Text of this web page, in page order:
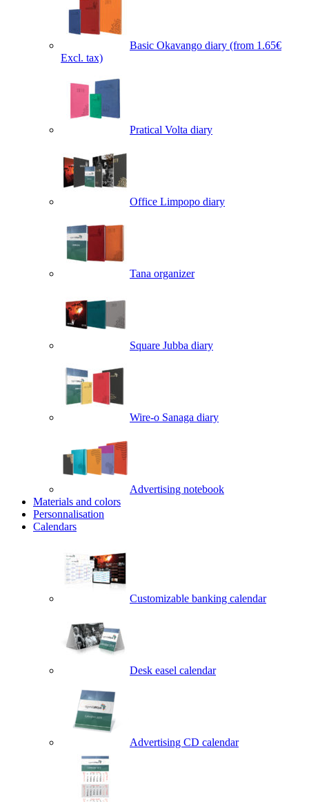
Basic Okavango diary (from 1.65€
Excl. tax)
Pratical Volta diary
Office Limpopo diary
Tana organizer
Square Jubba diary
Wire-o Sanaga diary
Advertising notebook
Materials and colors
Personnalisation
Calendars
Customizable banking calendar
Desk easel calendar
Advertising CD calendar